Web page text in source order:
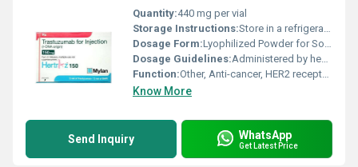
Quantity:440 mg per vial
Storage Instructions:Store in a refrigerator (2Â°C - 8Â°C), Do not freeze
Dosage Form:Lyophilized Powder for Solution for Injection
Dosage Guidelines:Administered by healthcare professionals
Function:Other, Anti-cancer, HER2 receptor antagonist
Know More
Send Inquiry WhatsApp
Get Latest Price